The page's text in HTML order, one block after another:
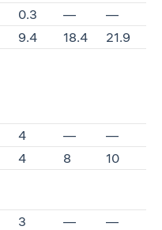
0.3 —
—
9.4 18.4
21.9
4 —
—
4 8
10
3 —
—